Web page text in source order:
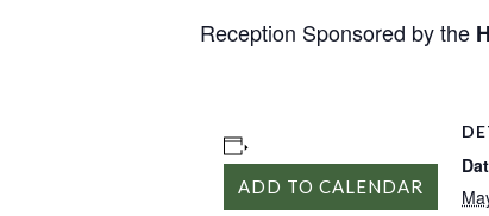
Reception Sponsored by the
ADD TO CALENDAR